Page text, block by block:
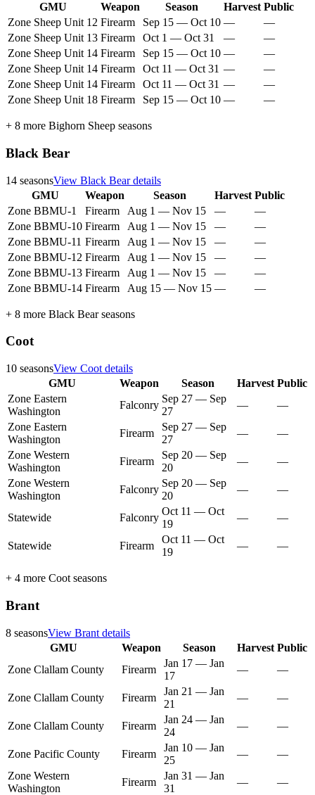
GMU
Weapon Season Harvest Public
Zone Sheep Unit 12 Firearm Sep 15 — Oct 10 —
—
Zone Sheep Unit 13 Firearm Oct 1 — Oct 31 —
—
Zone Sheep Unit 14 Firearm Sep 15 — Oct 10 —
—
Zone Sheep Unit 14 Firearm Oct 11 — Oct 31 —
—
Zone Sheep Unit 14 Firearm Oct 11 — Oct 31 —
—
Zone Sheep Unit 18 Firearm Sep 15 — Oct 10 — —
+ 8 more Bighorn Sheep seasons
Black Bear
14 seasonsView Black Beardetails
GMU
Weapon Season Harvest Public
Zone BBMU-1
Firearm Aug 1 — Nov 15 —
—
Zone BBMU-10 Firearm Aug 1 — Nov 15 —
—
Zone BBMU-11 Firearm Aug 1 — Nov 15 —
—
Zone BBMU-12 Firearm Aug 1 — Nov 15 —
—
Zone BBMU-13 Firearm Aug 1 — Nov 15 —
—
Zone BBMU-14 Firearm Aug 15 — Nov 15 — —
+ 8 more Black Bearseasons
Coot
10 seasonsView Coot details
GMU
Weapon Season Harvest Public
Zone Eastern
Washington
Falconry
Sep 27 — Sep
27
—
—
Zone Eastern
Washington
Firearm
Sep 27 — Sep
27
—
—
Zone Western
Washington
Firearm
Sep 20 — Sep
20
—
—
Zone Western
Washington
Falconry
Sep 20 — Sep
20
— —
Statewide Falconry
Oct 11 — Oct
19
— —
Statewide Firearm
Oct 11 — Oct
19
— —
+ 4 more Coot seasons
Brant
8 seasonsView Brant details
GMU
Weapon Season Harvest Public
Zone Clallam County
Firearm
Jan 17 — Jan
17
— —
Zone Clallam County Firearm
Jan 21 — Jan
21
— —
Zone Clallam County Firearm
Jan 24 — Jan
24
— —
Zone Pacific County Firearm
Jan 10 — Jan
25
—
—
Zone Western
Washington
Firearm
Jan 31 — Jan
31
— —